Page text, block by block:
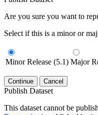
Are you sure you want to
Select if this is a minor or
Minor Release (5.1) Major
Continue Cancel
Publish Dataset
This dataset cannot be